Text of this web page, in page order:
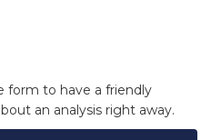
form to have a friendly
an analysis right away.